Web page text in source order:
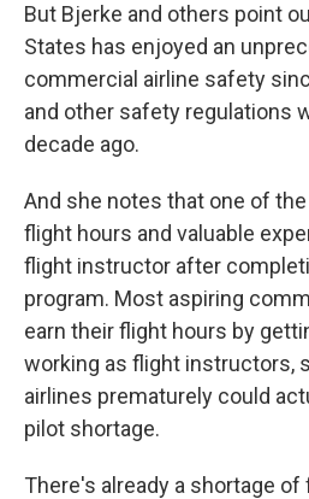
But Bjerke and others point
States has enjoyed an
commercial airline safety
and other safety regulations
decade ago.
And she notes that one of
flight hours and valuable
flight instructor after
program. Most aspiring
earn their flight hours by
working as flight instructors,
airlines prematurely could
pilot shortage.
There's already a shortage